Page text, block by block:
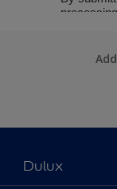
Dulux